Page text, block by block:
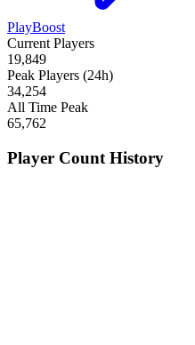
PlayBoost
Current Players
19,849
Peak Players (24h)
34,254
All Time Peak
65,762
Player Count History